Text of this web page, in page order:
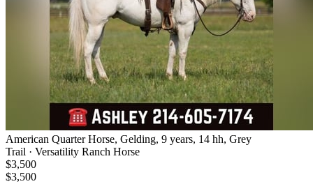
American Quarter Horse, Gelding, 9 years, 14 hh, Grey
Trail · Versatility Ranch Horse
$3,500
$3,500